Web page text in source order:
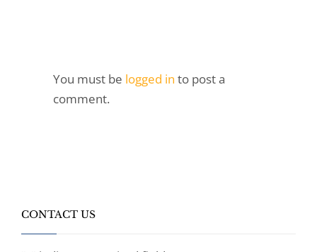
You must be logged in to post a
comment.
CONTACT US